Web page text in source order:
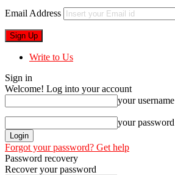
Email Address
Write to Us
Sign in
Welcome! Log into your account
your username
your password
Forgot your password? Get help
Password recovery
Recover your password